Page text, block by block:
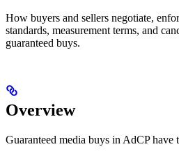
How buyers and sellers negotiate,
standards, measurement terms, and
guaranteed buys.
Overview
Guaranteed media buys in AdCP have